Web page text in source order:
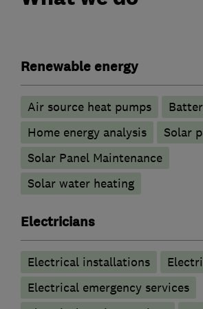
Renewable energy
Air source heat pumps
Home energy analysis
Solar
Solar Panel Maintenance
Solar water heating
Electricians
Electrical installations
Electrical emergency services